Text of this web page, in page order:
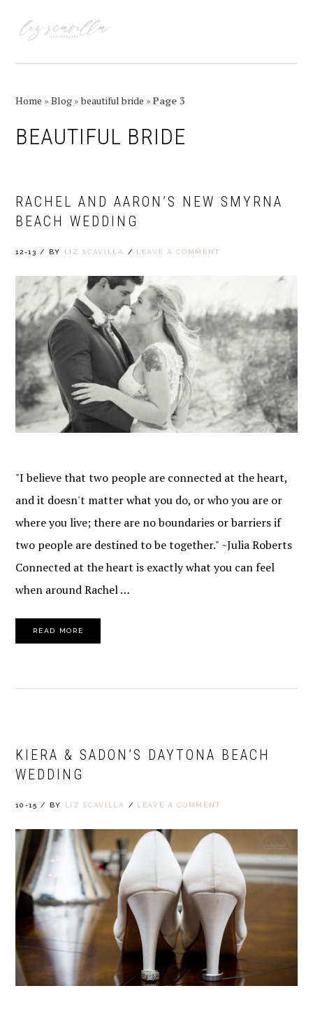
navigation
content
sidebar
Home »Blog »beautiful bride »Page 3
BEAUTIFUL BRIDE
RACHEL AND AARON’S NEW SMYRNA
BEACH WEDDING
12-13 / BY LIZ SCAVILLA / LEAVE A COMMENT
"I believe that two people are connected at the heart,
and it doesn't matter what you do, or who you are or
where you live; there are no boundaries or barriers if
two people are destined to be together." ~Julia Roberts
Connected at the heart is exactly what you can feel
when around Rachel …
READ MORE
KIERA & SADON’S DAYTONA BEACH
WEDDING
10-15 / BY LIZ SCAVILLA / LEAVE A COMMENT